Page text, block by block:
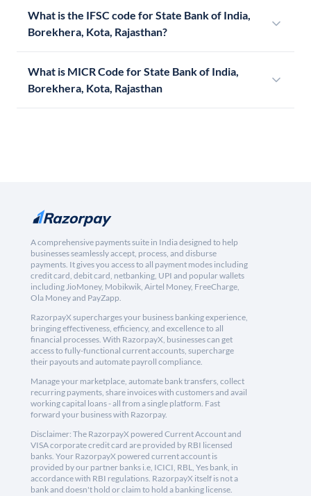
What is the IFSC code for State Bank of India,
Borekhera, Kota, Rajasthan?
What is MICR Code for State Bank of India,
Borekhera, Kota, Rajasthan
A comprehensive payments suite in India designed to help
businesses seamlessly accept, process, and disburse
payments. It gives you access to all payment modes including
credit card, debit card, netbanking, UPI and popular wallets
including JioMoney, Mobikwik, Airtel Money, FreeCharge,
Ola Money and PayZapp.
RazorpayX supercharges your business banking experience,
bringing effectiveness, efficiency, and excellence to all
financial processes. With RazorpayX, businesses can get
access to fully-functional current accounts, supercharge
their payouts and automate payroll compliance.
Manage your marketplace, automate bank transfers, collect
recurring payments, share invoices with customers and avail
working capital loans - all from a single platform. Fast
forward your business with Razorpay.
Disclaimer: The RazorpayX powered Current Account and
VISA corporate credit card are provided by RBI licensed
banks. Your RazorpayX powered current account is
provided by our partner banks i.e, ICICI, RBL, Yes bank, in
accordance with RBI regulations. RazorpayX itself is not a
bank and doesn't hold or claim to hold a banking license.